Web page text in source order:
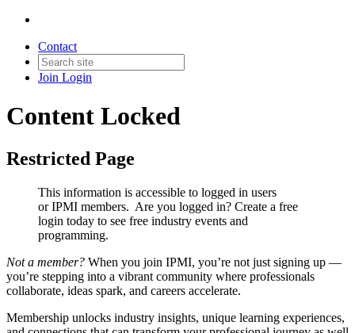
Contact
Join Login
Content Locked
Restricted Page
This information is accessible to logged in users
or IPMI members. Are you logged in? Create a free
login today to see free industry events and
programming.
Not a member? When you join IPMI, you’re not just signing up —
you’re stepping into a vibrant community where professionals
collaborate, ideas spark, and careers accelerate.
Membership unlocks industry insights, unique learning experiences,